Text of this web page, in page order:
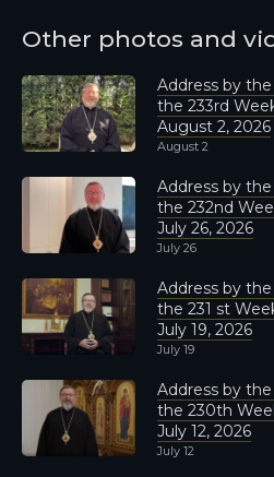
Other photos and
Address by
the 233rd
August 2, 2026
August 2
Address by
the 232nd
July 26, 2026
July 26
Address by
the 231 st
July 19, 2026
July 19
Address by
the 230th
July 12, 2026
July 12